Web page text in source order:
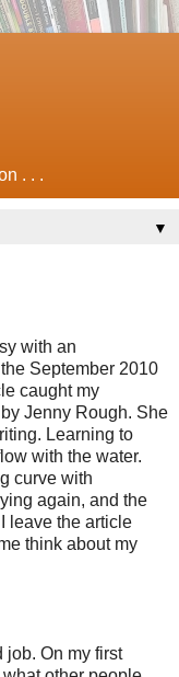
. . .
▼
with an
September 2010
caught my
Jenny Rough. She
Learning to
with the water.
curve with
again, and the
leave the article
think about my
job. On my first